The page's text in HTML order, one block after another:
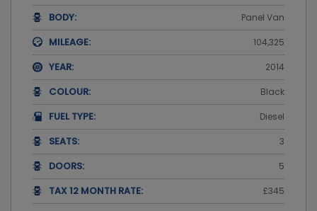
BODY: Panel Van
MILEAGE: 104,325
YEAR: 2014
COLOUR: Black
FUEL TYPE: Diesel
SEATS: 3
DOORS: 5
TAX 12 MONTH RATE: £345